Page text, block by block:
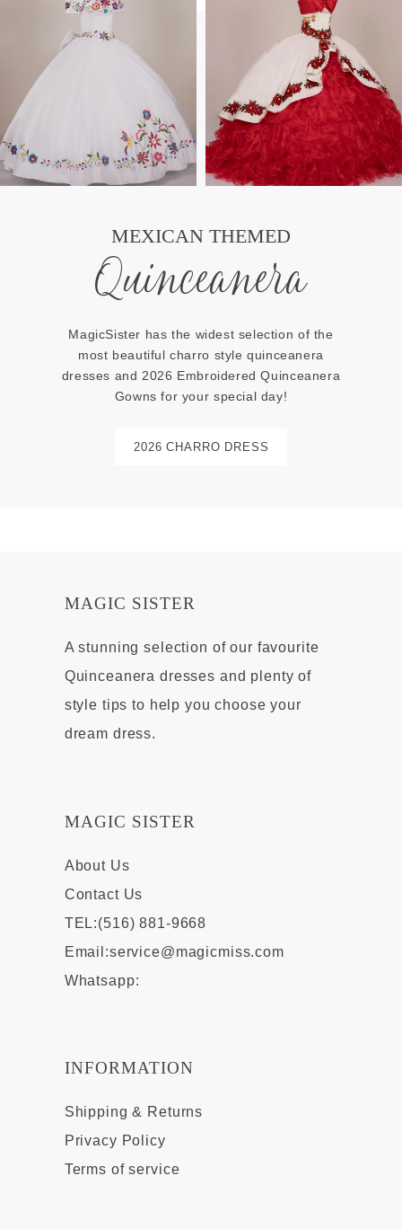
MEXICAN THEMED
Quinceanera
MagicSister has the widest selection of the
most beautiful charro style quinceanera
dresses and 2026 Embroidered Quinceanera
Gowns for your special day!
2026 CHARRO DRESS
MAGIC SISTER
A stunning selection of our favourite
Quinceanera dresses and plenty of
style tips to help you choose your
dream dress.
MAGIC SISTER
About Us
Contact Us
TEL:(516) 881-9668
Email:service@magicmiss.com
Whatsapp:
INFORMATION
Shipping & Returns
Privacy Policy
Terms of service